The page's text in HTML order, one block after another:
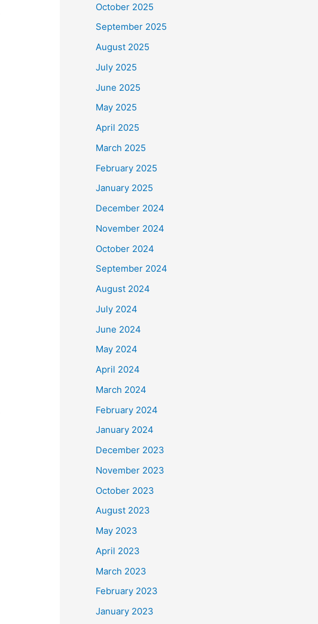
October 2025
September 2025
August 2025
July 2025
June 2025
May 2025
April 2025
March 2025
February 2025
January 2025
December 2024
November 2024
October 2024
September 2024
August 2024
July 2024
June 2024
May 2024
April 2024
March 2024
February 2024
January 2024
December 2023
November 2023
October 2023
August 2023
May 2023
April 2023
March 2023
February 2023
January 2023